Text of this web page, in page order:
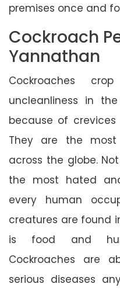
premises once and
Cockroach
Yannathan
Cockroaches
uncleanliness in
because of
They are the
across the globe.
the most hated
every human
creatures are found
is food and
Cockroaches are
serious diseases